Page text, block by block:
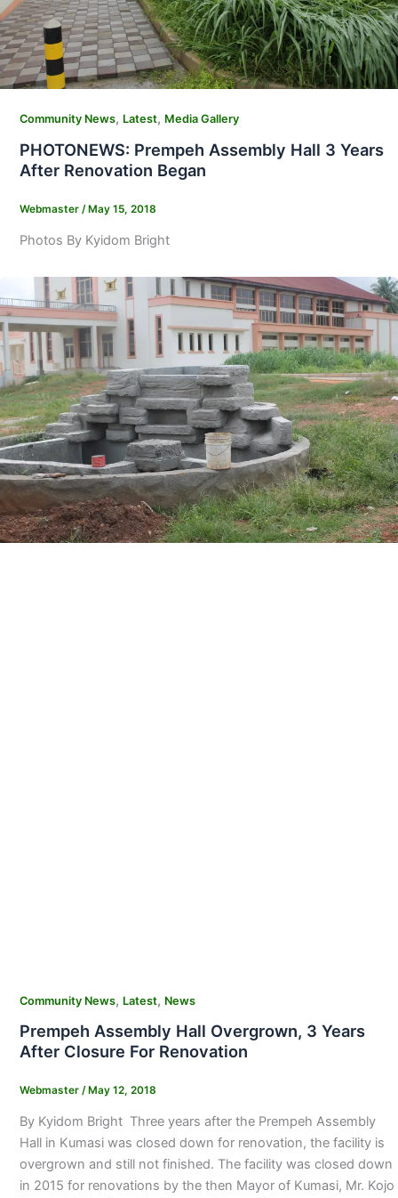
Community News, Latest, Media Gallery
PHOTONEWS: Prempeh Assembly Hall 3 Years
After Renovation Began
Webmaster /May 15, 2018
Photos By Kyidom Bright
Community News, Latest, News
Prempeh Assembly Hall Overgrown, 3 Years
After Closure For Renovation
Webmaster / May 12, 2018
By Kyidom Bright Three years after the Prempeh Assembly
Hall in Kumasi was closed down for renovation, the facility is
overgrown and still not finished. The facility was closed down
in 2015 for renovations by the then Mayor of Kumasi, Mr. Kojo